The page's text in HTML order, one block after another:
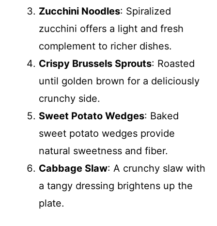
Zucchini Noodles: Spiralized
zucchini offers a light and fresh
complement to richer dishes.
Crispy Brussels Sprouts: Roasted
until golden brown for a deliciously
crunchy side.
Sweet Potato Wedges: Baked
sweet potato wedges provide
natural sweetness and fiber.
Cabbage Slaw: A crunchy slaw with
a tangy dressing brightens up the
plate.